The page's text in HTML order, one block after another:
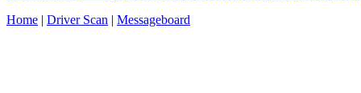
Home | Driver Scan | Messageboard